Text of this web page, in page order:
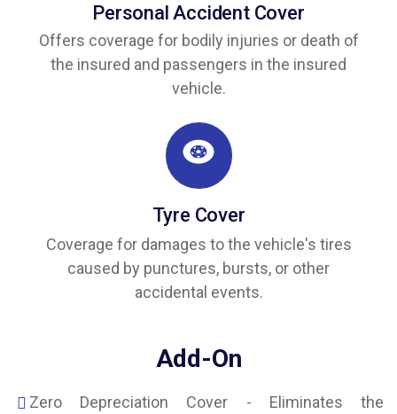
Personal Accident Cover
Offers coverage for bodily injuries or death of
the insured and passengers in the insured
vehicle.
Tyre Cover
Coverage for damages to the vehicle's tires
caused by punctures, bursts, or other
accidental events.
Add-On
Zero Depreciation Cover - Eliminates the